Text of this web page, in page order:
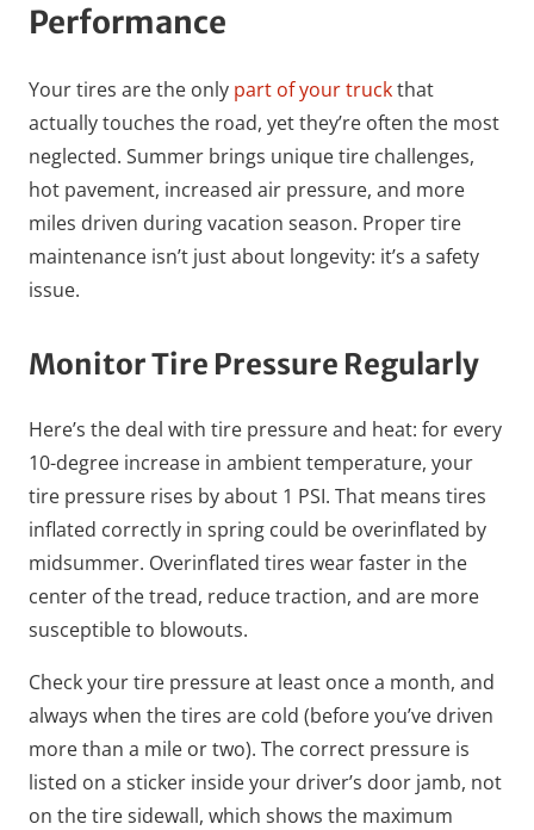
Performance
Your tires are the only part of your truckthat
actually touches the road, yet they’re often the most
neglected. Summer brings unique tire challenges,
hot pavement, increased air pressure, and more
miles driven during vacation season. Proper tire
maintenance isn’t just about longevity: it’s a safety
issue.
Monitor Tire Pressure Regularly
Here’s the deal with tire pressure and heat: for every
10-degree increase in ambient temperature, your
tire pressure rises by about 1 PSI. That means tires
inflated correctly in spring could be overinflated by
midsummer. Overinflated tires wear faster in the
center of the tread, reduce traction, and are more
susceptible to blowouts.
Check your tire pressure at least once a month, and
always when the tires are cold (before you’ve driven
more than a mile or two). The correct pressure is
listed on a sticker inside your driver’s door jamb, not
on the tire sidewall, which shows the maximum